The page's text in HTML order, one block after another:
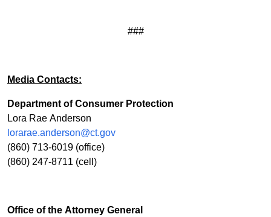
###
Media Contacts:
Department of Consumer Protection
Lora Rae Anderson
lorarae.anderson@ct.gov
(860) 713-6019 (office)
(860) 247-8711 (cell)
Office of the Attorney General